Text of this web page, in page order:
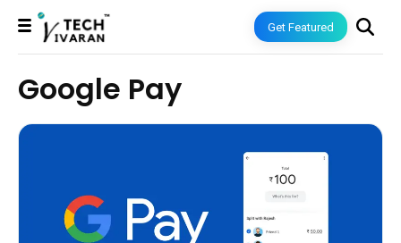
Get Featured
Google Pay